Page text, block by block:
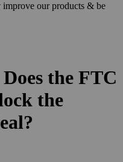
our products & be
the FTC
the